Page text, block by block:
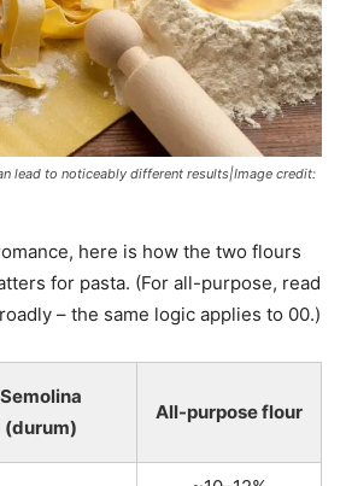
lead to noticeably different results|Image credit:
here is how the two flours
for pasta. (For all-purpose, read
– the same logic applies to 00.)
Semolina
(durum)
All-purpose flour